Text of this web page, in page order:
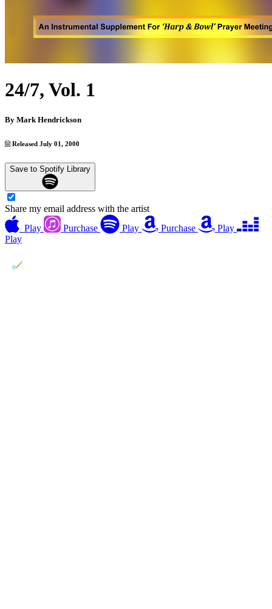
24/7, Vol. 1
By Mark Hendrickson
Released July 01, 2000
Save to Spotify Library
Share my email address with the artist
Play
Purchase Play Purchase
Play
Play